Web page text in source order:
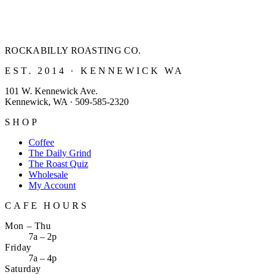
ROCKABILLY ROASTINGCO.
EST. 2014 · KENNEWICK WA
101 W. Kennewick Ave.
Kennewick, WA · 509-585-2320
SHOP
Coffee
The Daily Grind
The Roast Quiz
Wholesale
My Account
CAFE HOURS
Mon – Thu
7a – 2p
Friday
7a – 4p
Saturday